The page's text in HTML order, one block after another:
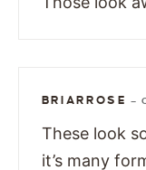
BRIARROSE —
These look
it’s many